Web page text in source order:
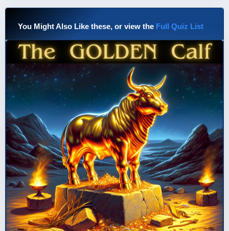
You Might Also Like these, or view the Full Quiz List